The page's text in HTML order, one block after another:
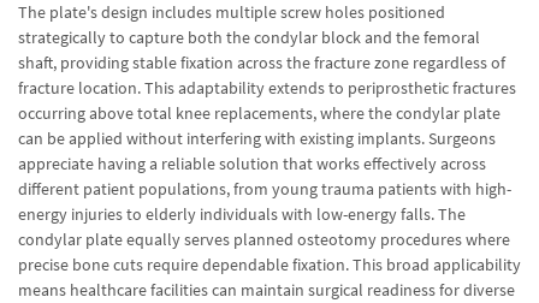
The plate's design includes multiple screw holes positioned
strategically to capture both the condylar block and the femoral
shaft, providing stable fixation across the fracture zone regardless of
fracture location. This adaptability extends to periprosthetic fractures
occurring above total knee replacements, where the condylar plate
can be applied without interfering with existing implants. Surgeons
appreciate having a reliable solution that works effectively across
different patient populations, from young trauma patients with high-
energy injuries to elderly individuals with low-energy falls. The
condylar plate equally serves planned osteotomy procedures where
precise bone cuts require dependable fixation. This broad applicability
means healthcare facilities can maintain surgical readiness for diverse